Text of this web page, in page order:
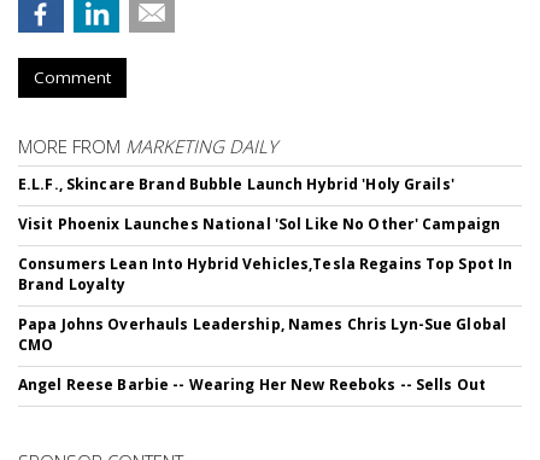
Comment
MORE FROM MARKETING DAILY
E.L.F., Skincare Brand Bubble Launch Hybrid 'Holy Grails'
Visit Phoenix Launches National 'Sol Like No Other' Campaign
Consumers Lean Into Hybrid Vehicles,Tesla Regains Top Spot In
Brand Loyalty
Papa Johns Overhauls Leadership, Names Chris Lyn-Sue Global
CMO
Angel Reese Barbie -- Wearing Her New Reeboks -- Sells Out